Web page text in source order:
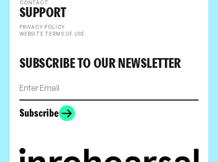
CONTACT
SUPPORT
PRIVACY POLICY
WEBSITE TERMS OF USE
SUBSCRIBE TO OUR NEWSLETTER
Subscribe